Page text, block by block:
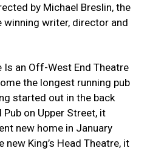
by Michael Breslin, the
winning writer, director and
Is an Off-West End Theatre
the longest running pub
started out in the back
Pub on Upper Street, it
new home in January
King’s Head Theatre, it